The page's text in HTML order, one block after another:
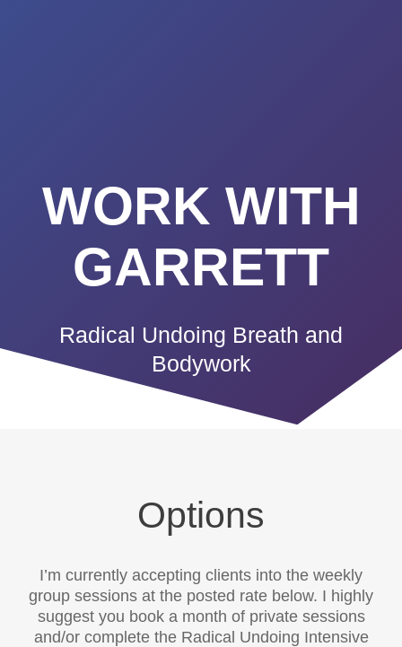
WORK WITH
GARRETT
Radical Undoing Breath and
Bodywork
Options
I’m currently accepting clients into the weekly
group sessions at the posted rate below. I highly
suggest you book a month of private sessions
and/or complete the Radical Undoing Intensive